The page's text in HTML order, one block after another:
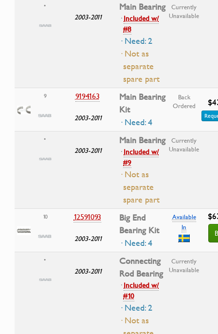
•
2003-2011
Main Bearing
·Included w/
#8
· Need: 2
· Not as
separate
spare part
Currently
Unavailable
9 9194163
2003-2011
Main Bearing
Kit
· Need: 4
Back
Ordered
•
2003-2011
Main Bearing
·Included w/
#9
· Not as
separate
spare part
Currently
Unavailable
10 12591093
2003-2011
Big End
Bearing Kit
· Need: 4
Available
In
•
2003-2011
Connecting
Rod Bearing
·Included w/
#10
· Need: 2
· Not as
Currently
Unavailable